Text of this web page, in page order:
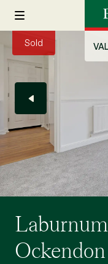
Sold
Ockendon